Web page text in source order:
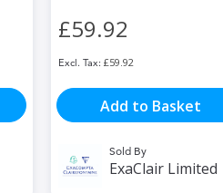
£59.92
£59.92
Add to Basket
Sold By
ExaClair Limited